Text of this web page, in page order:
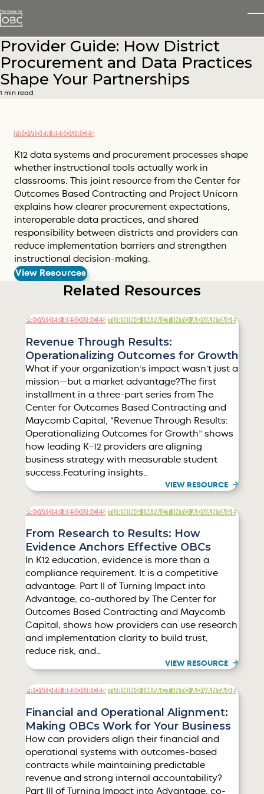
Provider Guide: How District
Procurement and Data Practices
Shape Your Partnerships
1 min read
PROVIDER RESOURCES
K12 data systems and procurement processes shape
whether instructional tools actually work in
classrooms. This joint resource from the Center for
Outcomes Based Contracting and Project Unicorn
explains how clearer procurement expectations,
interoperable data practices, and shared
responsibility between districts and providers can
reduce implementation barriers and strengthen
instructional decision-making.
View Resources
Related Resources
PROVIDER RESOURCES TURNING IMPACT INTO ADVANTAGE
Revenue Through Results:
Operationalizing Outcomes for Growth
What if your organization’s impact wasn’t just a
mission—but a market advantage?The first
installment in a three-part series from The
Center for Outcomes Based Contracting and
Maycomb Capital, “Revenue Through Results:
Operationalizing Outcomes for Growth” shows
how leading K–12 providers are aligning
business strategy with measurable student
success.Featuring insights…
VIEW RESOURCE
PROVIDER RESOURCES TURNING IMPACT INTO ADVANTAGE
From Research to Results: How
Evidence Anchors Effective OBCs
In K12 education, evidence is more than a
compliance requirement. It is a competitive
advantage. Part II of Turning Impact into
Advantage, co-authored by The Center for
Outcomes Based Contracting and Maycomb
Capital, shows how providers can use research
and implementation clarity to build trust,
reduce risk, and…
VIEW RESOURCE
PROVIDER RESOURCES TURNING IMPACT INTO ADVANTAGE
Financial and Operational Alignment:
Making OBCs Work for Your Business
How can providers align their financial and
operational systems with outcomes-based
contracts while maintaining predictable
revenue and strong internal accountability?
Part III of Turning Impact into Advantage, co-